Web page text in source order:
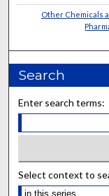
Other Chemicals
Search
Enter search terms:
Select context to